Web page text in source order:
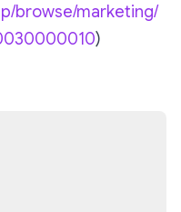
browse/marketing/
)